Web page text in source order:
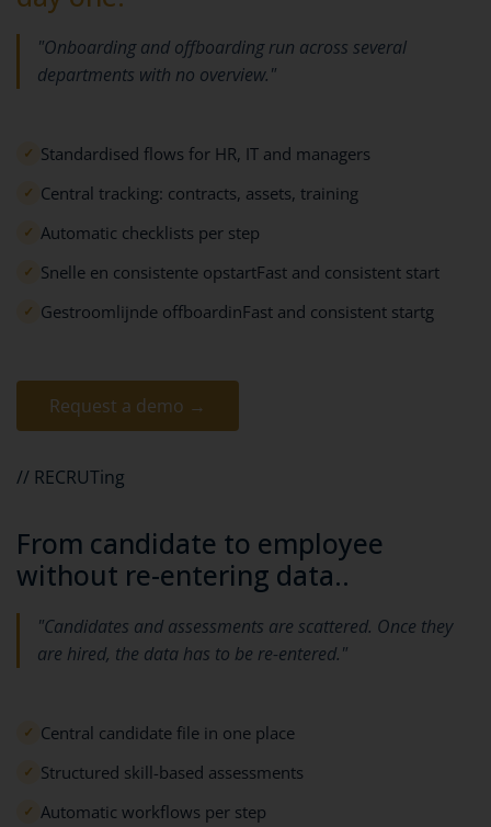
"Onboarding and offboarding run across several
departments with no overview."
✓ Standardised flows for HR, IT and managers
✓ Central tracking: contracts, assets, training
✓ Automatic checklists per step
✓ Snelle en consistente opstartFast and consistent start
✓ Gestroomlijnde offboardinFast and consistent startg
Request a demo →
// RECRUTing
From candidate to employee
without re-entering data..
"Candidates and assessments are scattered. Once they
are hired, the data has to be re-entered."
✓ Central candidate file in one place
✓ Structured skill-based assessments
✓ Automatic workflows per step